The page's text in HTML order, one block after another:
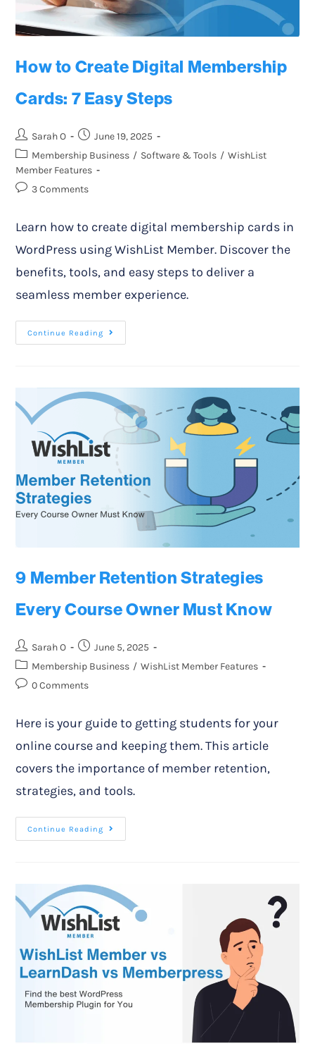
How to Create Digital Membership
Cards: 7 Easy Steps
Sarah O
June 19, 2025
Membership Business / Software & Tools / WishList
Member Features
3 Comments
Learn how to create digital membership cards in
WordPress using WishList Member. Discover the
benefits, tools, and easy steps to deliver a
seamless member experience.
Continue Reading
9 Member Retention Strategies
Every Course Owner Must Know
Sarah O
June 5, 2025
Membership Business / WishList Member Features
0 Comments
Here is your guide to getting students for your
online course and keeping them. This article
covers the importance of member retention,
strategies, and tools.
Continue Reading